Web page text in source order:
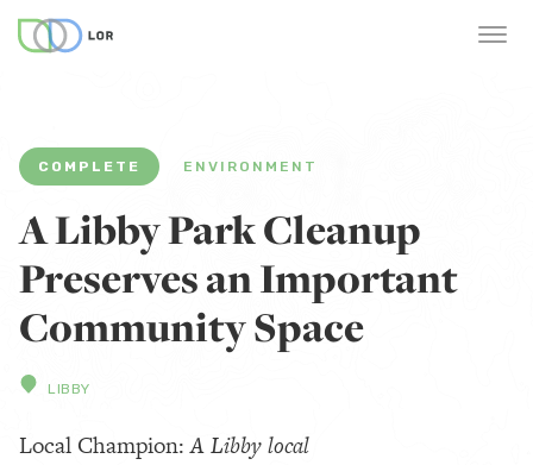
COMPLETE ENVIRONMENT
A Libby Park Cleanup
Preserves an Important
Community Space
LIBBY
Local Champion:A Libby local